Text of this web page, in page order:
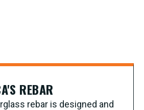
REBAR
rebar is designed and